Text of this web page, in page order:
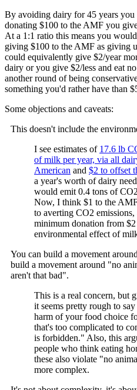
By avoiding dairy for 45 years you
donating $100 to the AMF you
At a 1:1 ratio this means you
giving $100 to the AMF as giving
could equivalently give $2/year
dairy or you give $2/less and eat
another round of being
something you'd rather have than
Some objections and caveats:
This doesn't include the
I see estimates of 17.6 lb
of milk per year, via all
American and $2 to offset
a year's worth of dairy
would emit 0.4 tons of
Now, I think $1 to the
to averting CO2
minimum donation from
environmental effect of
You can build a movement
build a movement around "no
aren't that bad".
This is a real concern, but
it seems pretty rough to
harm of your food choice
that's too complicated to
is forbidden." Also, this
people who think eating
these also violate "no
more complex.